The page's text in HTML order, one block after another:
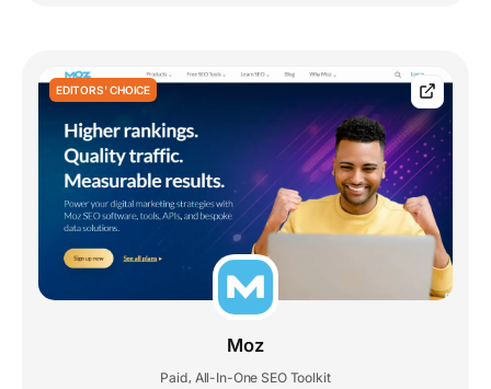
EDITORS' CHOICE
Moz
Paid All-In-One SEO Toolkit